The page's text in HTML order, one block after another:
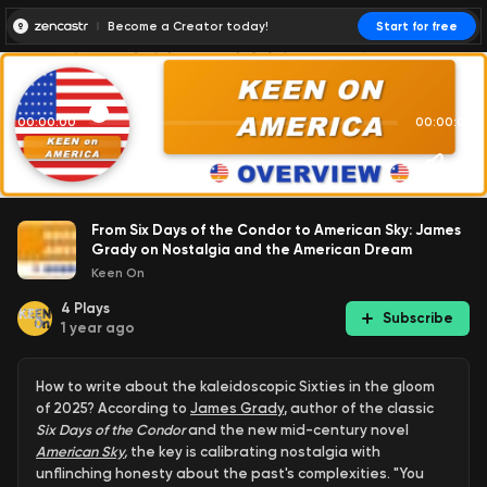
Become a Creator today! Start for free
00:00:00 00:00:01
From Six Days of the Condor to American Sky: James
Grady on Nostalgia and the American Dream
Keen On
4 Plays
1 year ago
Subscribe
How to write about the kaleidoscopic Sixties in the gloom
of 2025? According to James Grady, author of the classic
Six Days of the Condorand the new mid-century novel
American Sky, the key is calibrating nostalgia with
unflinching honesty about the past's complexities. "You